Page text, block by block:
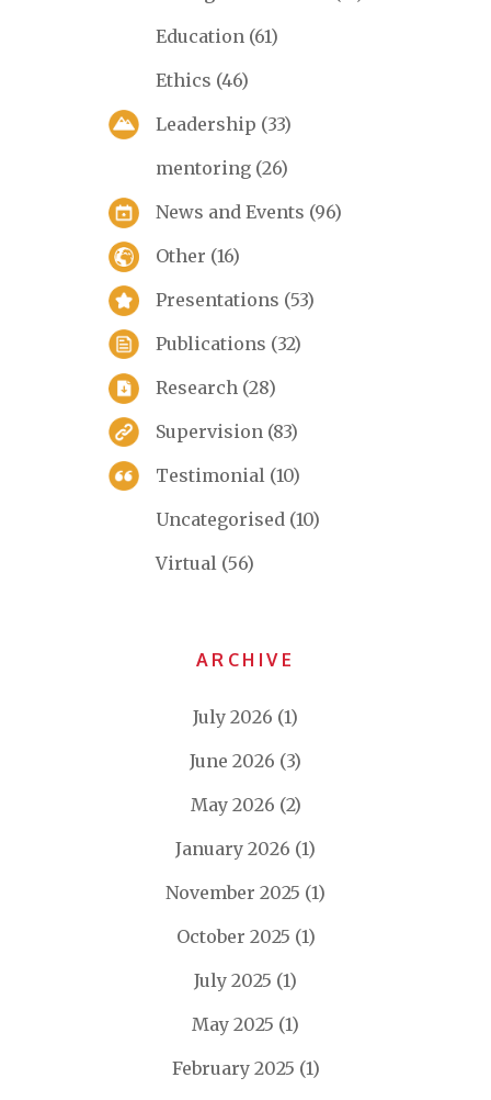
Education (61)
Ethics (46)
Leadership (33)
mentoring (26)
News and Events (96)
Other (16)
Presentations (53)
Publications (32)
Research (28)
Supervision (83)
Testimonial (10)
Uncategorised (10)
Virtual (56)
ARCHIVE
July 2026 (1)
June 2026 (3)
May 2026 (2)
January 2026 (1)
November 2025 (1)
October 2025 (1)
July 2025 (1)
May 2025 (1)
February 2025 (1)